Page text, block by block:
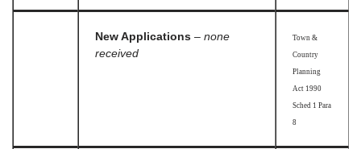
New Applications – none
received
Town &
Country
Planning
Act 1990
Sched 1 Para
8